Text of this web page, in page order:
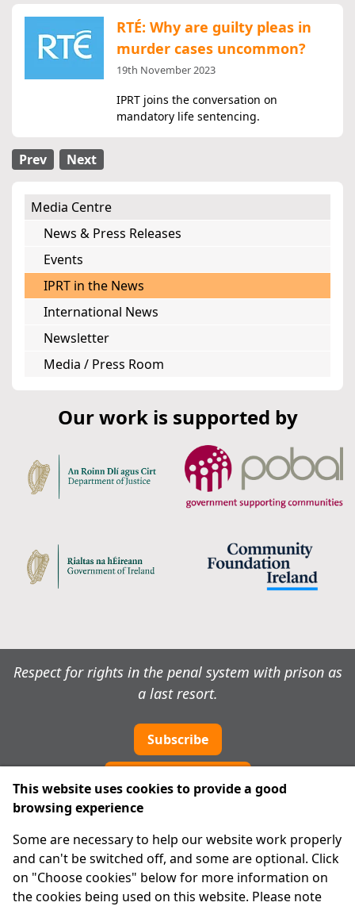
RTÉ: Why are guilty pleas in
murder cases uncommon?
19th November 2023
IPRT joins the conversation on
mandatory life sentencing.
Prev Next
Media Centre
News & Press Releases
Events
IPRT in the News
International News
Newsletter
Media / Press Room
Our work is supported by
Respect for rights in the penal system with prison as
a last resort.
Subscribe
About Us
Advanced Search
Site Map
This website uses cookies to provide a good
browsing experience
Some are necessary to help our website work properly
and can't be switched off, and some are optional. Click
on "Choose cookies" below for more information on
the cookies being used on this website. Please note